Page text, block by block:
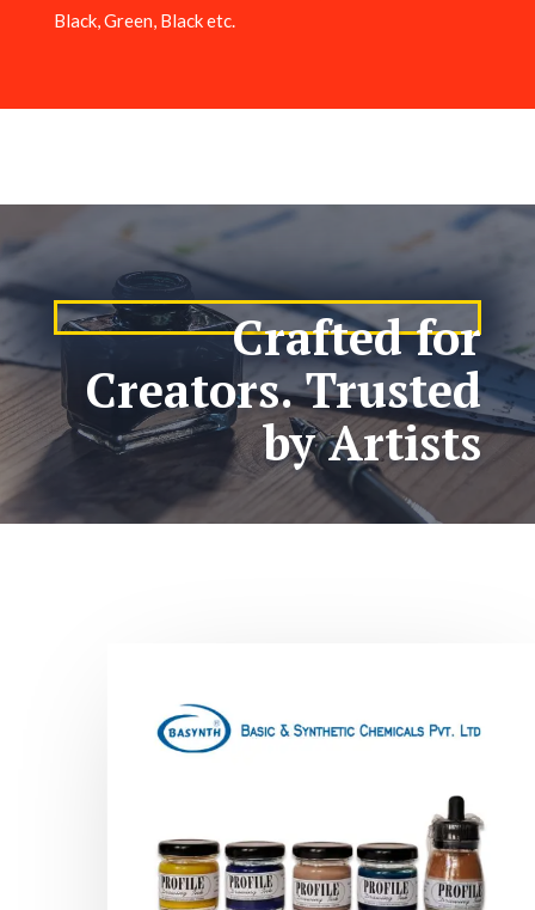
Black, Green, Black etc.
Crafted for
Creators. Trusted
by Artists